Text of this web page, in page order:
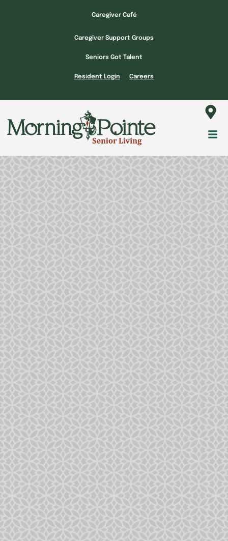
Caregiver Café
Caregiver Support Groups
Seniors Got Talent
Resident Login Careers